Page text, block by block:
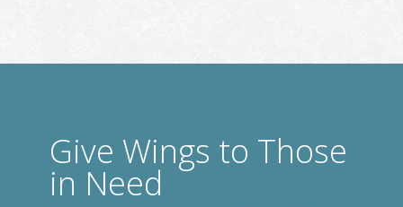
Give Wings to Those
in Need